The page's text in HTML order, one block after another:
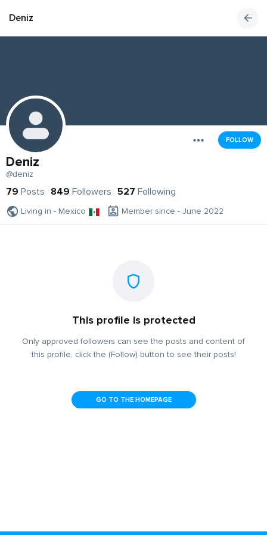
Deniz
FOLLOW
Deniz
@deniz
79 Posts 849 Followers 527 Following
Living in - Mexico Member since - June 2022
This profile is protected
Only approved followers can see the posts and content of
this profile, click the (Follow) button to see their posts!
GO TO THE HOMEPAGE